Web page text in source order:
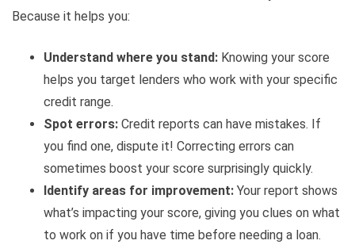
Because it helps you:
Understand where you stand: Knowing your score
helps you target lenders who work with your specific
credit range.
Spot errors: Credit reports can have mistakes. If
you find one, dispute it! Correcting errors can
sometimes boost your score surprisingly quickly.
Identify areas for improvement: Your report shows
what’s impacting your score, giving you clues on what
to work on if you have time before needing a loan.